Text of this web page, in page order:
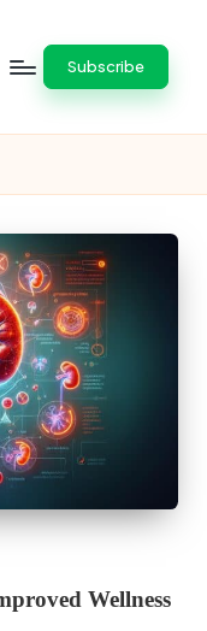
Subscribe
Wellness